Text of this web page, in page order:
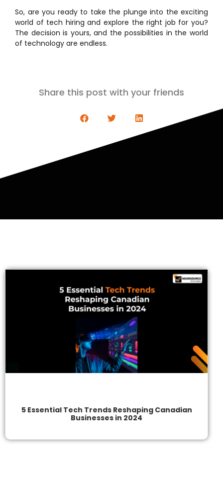
So, are you ready to take the plunge into the exciting
world of tech hiring and explore the right job for you?
The decision is yours, and the possibilities in the world
of technology are endless.
Share this post with your friends
5 Essential Tech Trends Reshaping Canadian
Businesses in 2024